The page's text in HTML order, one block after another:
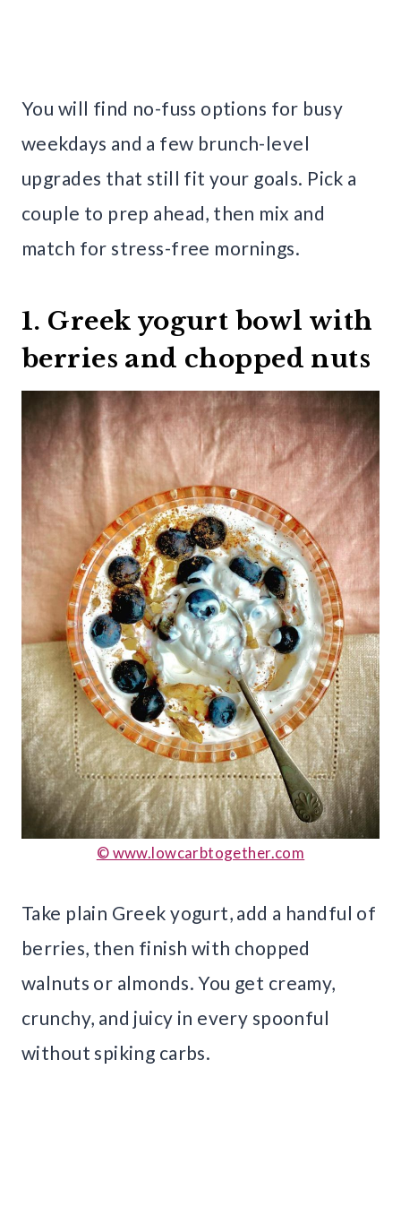
You will find no-fuss options for busy
weekdays and a few brunch-level
upgrades that still fit your goals. Pick a
couple to prep ahead, then mix and
match for stress-free mornings.
1. Greek yogurt bowl with
berries and chopped nuts
© www.lowcarbtogether.com
Take plain Greek yogurt, add a handful of
berries, then finish with chopped
walnuts or almonds. You get creamy,
crunchy, and juicy in every spoonful
without spiking carbs.